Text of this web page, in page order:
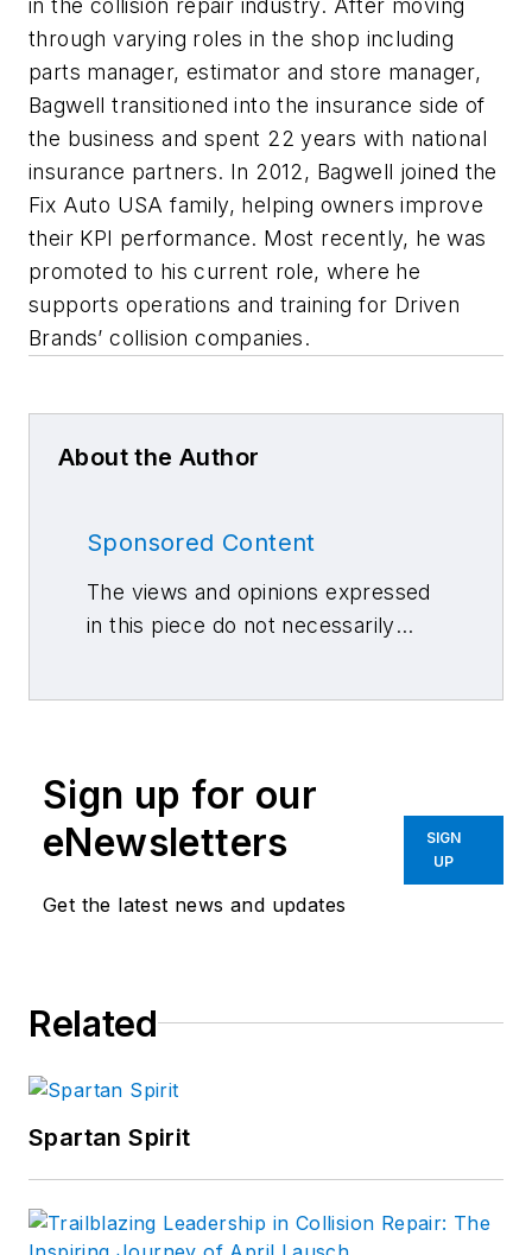
through varying roles in the shop including
parts manager, estimator and store manager,
Bagwell transitioned into the insurance side of
the business and spent 22 years with national
insurance partners. In 2012, Bagwell joined the
Fix Auto USA family, helping owners improve
their KPI performance. Most recently, he was
promoted to his current role, where he
supports operations and training for Driven
Brands’ collision companies.
About the Author
Sponsored Content
The views and opinions expressed
in this piece do not necessarily
Sign up for our
eNewsletters
Get the latest news and updates
SIGN
UP
Related
Spartan Spirit